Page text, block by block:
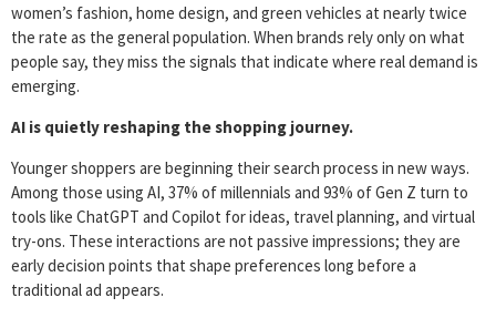
women’s fashion, home design, and green vehicles at nearly twice
the rate as the general population. When brands rely only on what
people say, they miss the signals that indicate where real demand is
emerging.
AI is quietly reshaping the shopping journey.
Younger shoppers are beginning their search process in new ways.
Among those using AI, 37% of millennials and 93% of Gen Z turn to
tools like ChatGPT and Copilot for ideas, travel planning, and virtual
try-ons. These interactions are not passive impressions; they are
early decision points that shape preferences long before a
traditional ad appears.